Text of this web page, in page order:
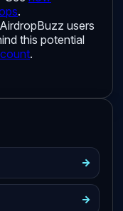
.
users
this potential
.
->
->